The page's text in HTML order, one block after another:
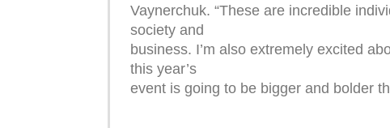
Vaynerchuk. “These are incredible
society and
business. I’m also extremely excited
this year’s
event is going to be bigger and bolder